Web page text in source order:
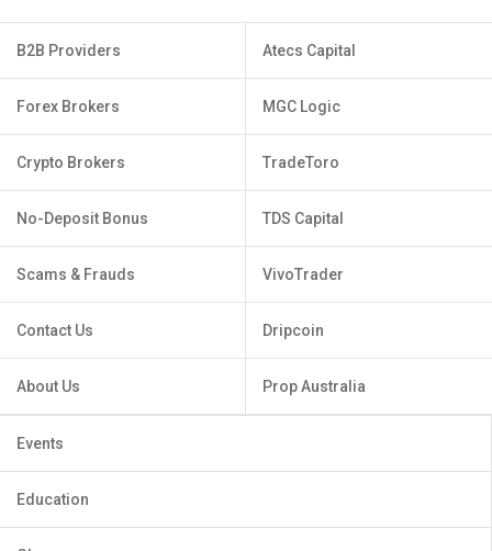
B2B Providers
Forex Brokers
Crypto Brokers
No-Deposit Bonus
Scams & Frauds
Contact Us
About Us
Atecs Capital
MGC Logic
TradeToro
TDS Capital
VivoTrader
Dripcoin
Prop Australia
Events
Education